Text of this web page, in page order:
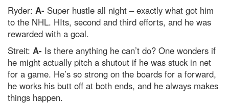
Ryder: A- Super hustle all night – exactly what got him
to the NHL. HIts, second and third efforts, and he was
rewarded with a goal.
Streit: A- Is there anything he can’t do? One wonders if
he might actually pitch a shutout if he was stuck in net
for a game. He’s so strong on the boards for a forward,
he works his butt off at both ends, and he always makes
things happen.